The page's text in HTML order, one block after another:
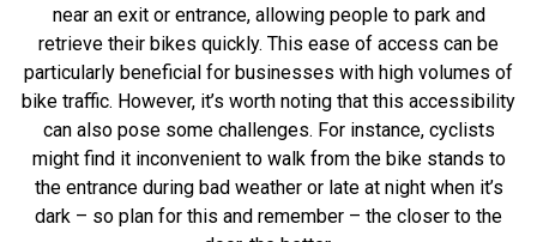
near an exit or entrance, allowing people to park and
retrieve their bikes quickly. This ease of access can be
particularly beneficial for businesses with high volumes of
bike traffic. However, it’s worth noting that this accessibility
can also pose some challenges. For instance, cyclists
might find it inconvenient to walk from the bike stands to
the entrance during bad weather or late at night when it’s
dark – so plan for this and remember – the closer to the